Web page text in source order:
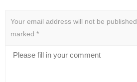
Your email address will not be published.
marked *